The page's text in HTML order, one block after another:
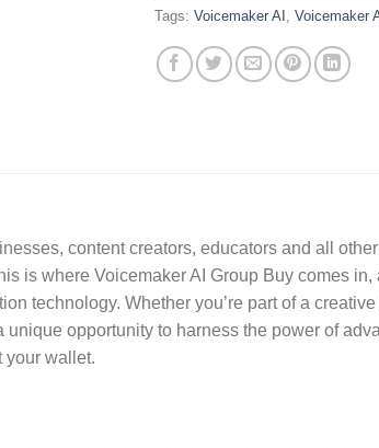
Tags: Voicemaker AI Voicemaker
content creators, educators and all
is where Voicemaker AI Group Buy comes
technology. Whether you’re part of a
opportunity to harness the power of
your wallet.